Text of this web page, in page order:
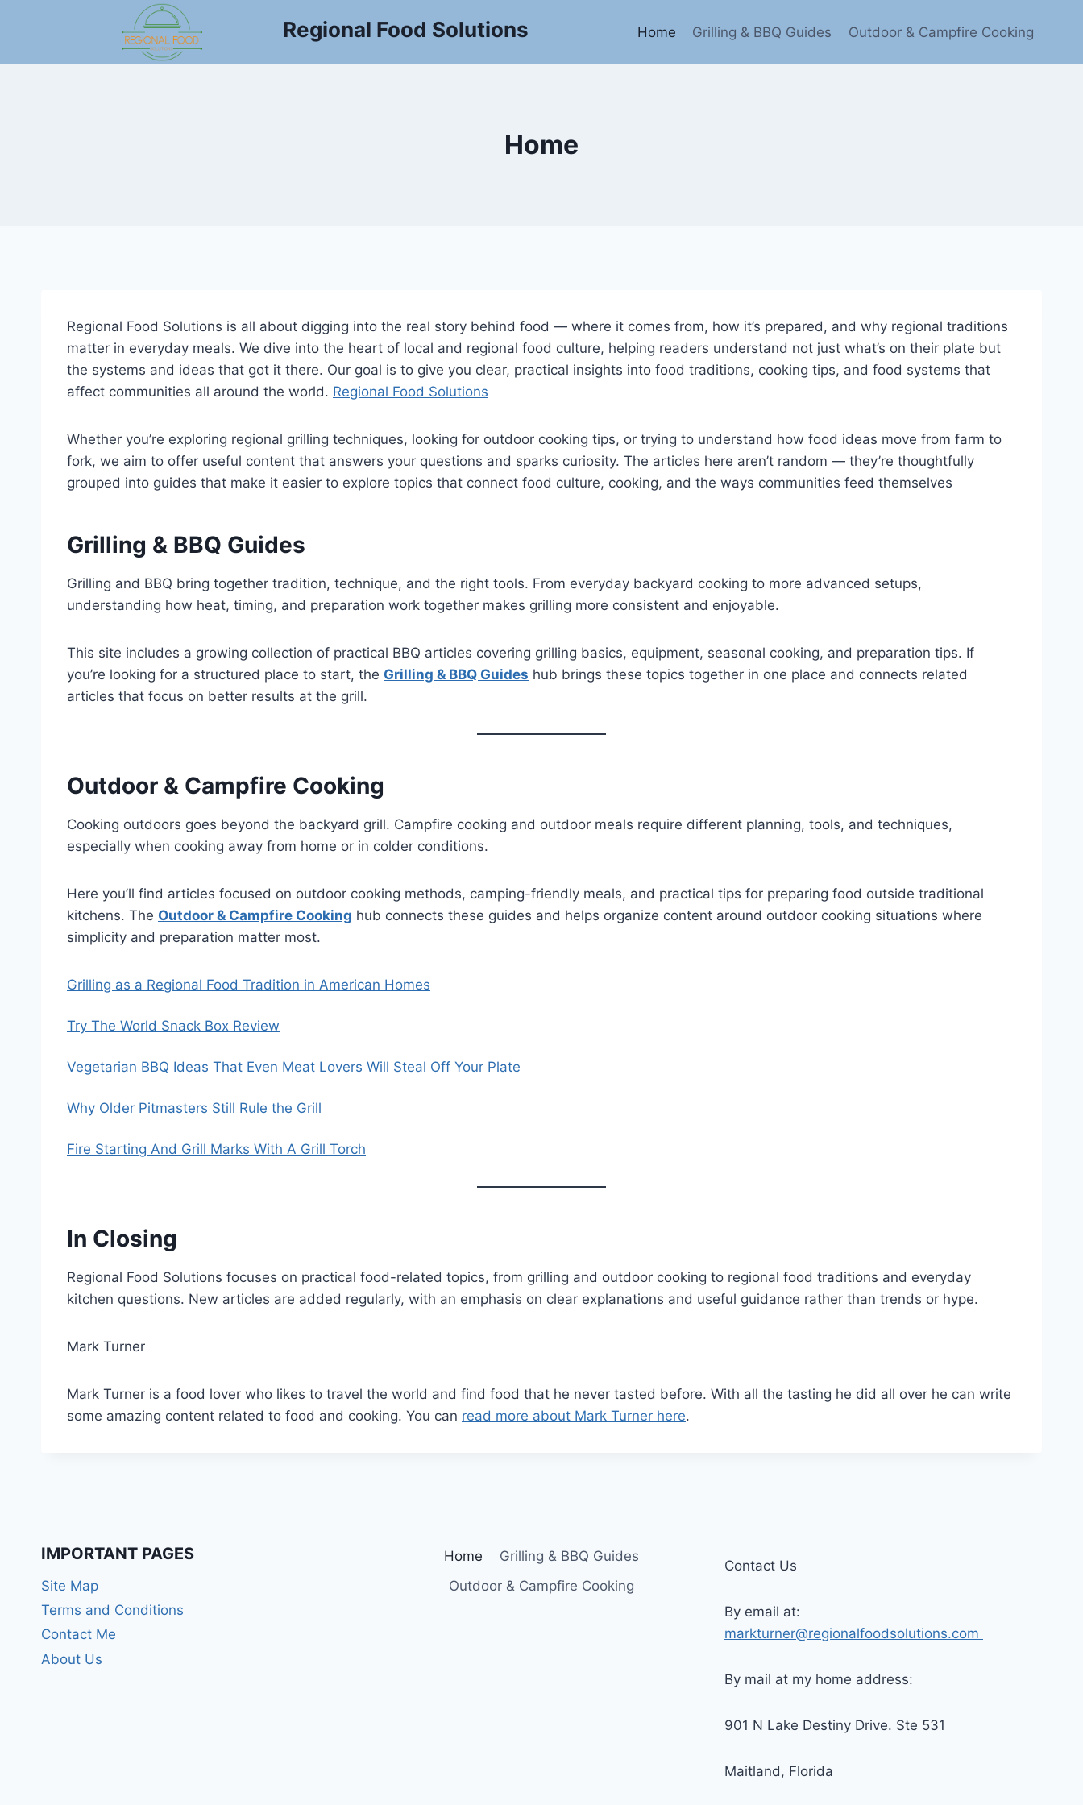
Regional Food Solutions Home Grilling & BBQ Guides Outdoor & Campfire Cooking
Home
Regional Food Solutions is all about digging into the real story behind food — where it comes from, how it’s prepared, and why regional traditions
matter in everyday meals. We dive into the heart of local and regional food culture, helping readers understand not just what’s on their plate but
the systems and ideas that got it there. Our goal is to give you clear, practical insights into food traditions, cooking tips, and food systems that
affect communities all around the world. Regional Food Solutions
Whether you’re exploring regional grilling techniques, looking for outdoor cooking tips, or trying to understand how food ideas move from farm to
fork, we aim to offer useful content that answers your questions and sparks curiosity. The articles here aren’t random — they’re thoughtfully
grouped into guides that make it easier to explore topics that connect food culture, cooking, and the ways communities feed themselves
Grilling & BBQ Guides
Grilling and BBQ bring together tradition, technique, and the right tools. From everyday backyard cooking to more advanced setups,
understanding how heat, timing, and preparation work together makes grilling more consistent and enjoyable.
This site includes a growing collection of practical BBQ articles covering grilling basics, equipment, seasonal cooking, and preparation tips. If
you’re looking for a structured place to start, the Grilling & BBQ Guides hub brings these topics together in one place and connects related
articles that focus on better results at the grill.
Outdoor & Campfire Cooking
Cooking outdoors goes beyond the backyard grill. Campfire cooking and outdoor meals require different planning, tools, and techniques,
especially when cooking away from home or in colder conditions.
Here you’ll find articles focused on outdoor cooking methods, camping-friendly meals, and practical tips for preparing food outside traditional
kitchens. The Outdoor & Campfire Cooking hub connects these guides and helps organize content around outdoor cooking situations where
simplicity and preparation matter most.
Grilling as a Regional Food Tradition in American Homes
Try The World Snack Box Review
Vegetarian BBQ Ideas That Even Meat Lovers Will Steal Off Your Plate
Why Older Pitmasters Still Rule the Grill
Fire Starting And Grill Marks With A Grill Torch
In Closing
Regional Food Solutions focuses on practical food-related topics, from grilling and outdoor cooking to regional food traditions and everyday
kitchen questions. New articles are added regularly, with an emphasis on clear explanations and useful guidance rather than trends or hype.
Mark Turner
Mark Turner is a food lover who likes to travel the world and find food that he never tasted before. With all the tasting he did all over he can write
some amazing content related to food and cooking. You can read more about Mark Turner here.
IMPORTANT PAGES
Site Map
Terms and Conditions
Contact Me
About Us
Home
Grilling & BBQ Guides
Outdoor & Campfire Cooking
Contact Us
By email at:
markturner@regionalfoodsolutions.com
By mail at my home address:
901 N Lake Destiny Drive. Ste 531
Maitland, Florida